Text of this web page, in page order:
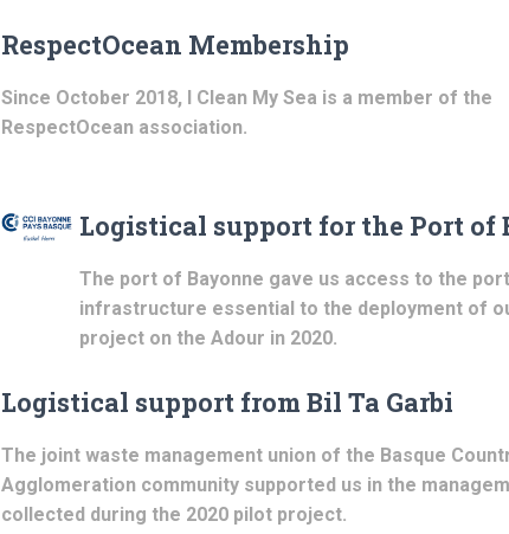
RespectOcean Membership
Since October 2018, I Clean My Sea is a member of the
RespectOcean association.
Logistical support for the Port of
The port of Bayonne gave us access to the port
infrastructure essential to the deployment of
project on the Adour in 2020.
Logistical support from Bil Ta Garbi
The joint waste management union of the Basque
Agglomeration community supported us in the
collected during the 2020 pilot project.